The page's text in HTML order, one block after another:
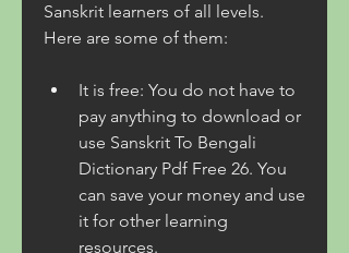
Sanskrit learners of all levels.
Here are some of them:
It is free: You do not have to
pay anything to download or
use Sanskrit To Bengali
Dictionary Pdf Free 26. You
can save your money and use
it for other learning
resources.